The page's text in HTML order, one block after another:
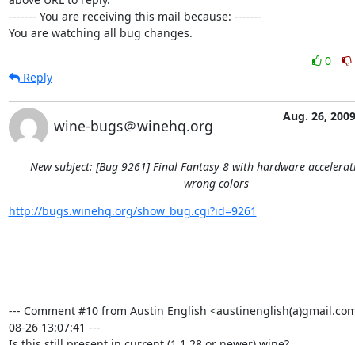
------- You are receiving this mail because: -------
You are watching all bug changes.
0
Reply
wine-bugs＠winehq.org
Aug. 26, 2009
New subject: [Bug 9261] Final Fantasy 8 with hardware
wrong colors
http://bugs.winehq.org/show_bug.cgi?id=9261
--- Comment #10 from Austin English
08-26 13:07:41 ---